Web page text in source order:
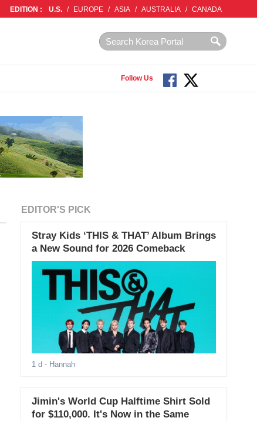
EDITION : U.S. / EUROPE / ASIA / AUSTRALIA / CANADA
Follow Us
EDITOR'S PICK
Stray Kids ‘THIS & THAT’ Album Brings
a New Sound for 2026 Comeback
1 d - Hannah
Jimin's World Cup Halftime Shirt Sold
for $110,000. It's Now in the Same